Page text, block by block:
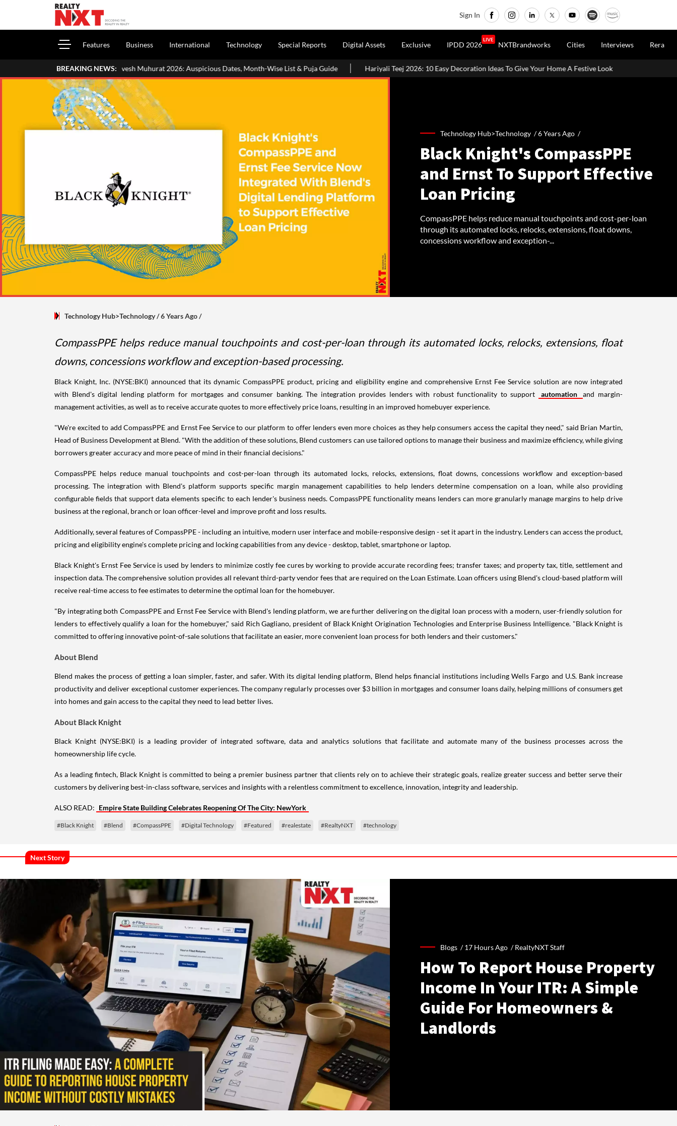
Sign In
Features Business International Technology Special Reports Digital Assets Exclusive IPDD 2026
LIVE
NXTBrandworks Cities Interviews Rera
BREAKING NEWS:
Griha Pravesh Muhurat 2026: Auspicious Dates, Month-Wise List & Puja Guide Hariyali Teej 2026: 10 Easy Decoration Ideas To Give Your Home A Festive Look MahaRERA Extends Eligible
Technology Hub>Technology /6 Years Ago /
Black Knight's CompassPPE
and Ernst To Support Effective
Loan Pricing
CompassPPE helps reduce manual touchpoints and cost-per-loan
through its automated locks, relocks, extensions, float downs,
concessions workflow and exception-...
Technology Hub>Technology/ 6 Years Ago/
CompassPPE helps reduce manual touchpoints and cost-per-loan through its automated locks, relocks, extensions, float
downs, concessions workflow and exception-based processing.
Black Knight, Inc. (NYSE:BKI) announced that its dynamic CompassPPE product, pricing and eligibility engine and comprehensive Ernst Fee Service solution are now integrated
with Blend's digital lending platform for mortgages and consumer banking. The integration provides lenders with robust functionality to support
automation
and margin-
management activities, as well as to receive accurate quotes to more effectively price loans, resulting in an improved homebuyer experience.
"We're excited to add CompassPPE and Ernst Fee Service to our platform to offer lenders even more choices as they help consumers access the capital they need," said Brian Martin,
Head of Business Development at Blend. "With the addition of these solutions, Blend customers can use tailored options to manage their business and maximize efficiency, while giving
borrowers greater accuracy and more peace of mind in their financial decisions."
CompassPPE helps reduce manual touchpoints and cost-per-loan through its automated locks, relocks, extensions, float downs, concessions workflow and exception-based
processing. The integration with Blend's platform supports specific margin management capabilities to help lenders determine compensation on a loan, while also providing
configurable fields that support data elements specific to each lender's business needs. CompassPPE functionality means lenders can more granularly manage margins to help drive
business at the regional, branch or loan officer-level and improve profit and loss results.
Additionally, several features of CompassPPE - including an intuitive, modern user interface and mobile-responsive design - set it apart in the industry. Lenders can access the product,
pricing and eligibility engine's complete pricing and locking capabilities from any device - desktop, tablet, smartphone or laptop.
Black Knight's Ernst Fee Service is used by lenders to minimize costly fee cures by working to provide accurate recording fees; transfer taxes; and property tax, title, settlement and
inspection data. The comprehensive solution provides all relevant third-party vendor fees that are required on the Loan Estimate. Loan officers using Blend's cloud-based platform will
receive real-time access to fee estimates to determine the optimal loan for the homebuyer.
"By integrating both CompassPPE and Ernst Fee Service with Blend's lending platform, we are further delivering on the digital loan process with a modern, user-friendly solution for
lenders to effectively qualify a loan for the homebuyer," said Rich Gagliano, president of Black Knight Origination Technologies and Enterprise Business Intelligence. "Black Knight is
committed to offering innovative point-of-sale solutions that facilitate an easier, more convenient loan process for both lenders and their customers."
About Blend
Blend makes the process of getting a loan simpler, faster, and safer. With its digital lending platform, Blend helps financial institutions including Wells Fargo and U.S. Bank increase
productivity and deliver exceptional customer experiences. The company regularly processes over $3 billion in mortgages and consumer loans daily, helping millions of consumers get
into homes and gain access to the capital they need to lead better lives.
About Black Knight
Black Knight (NYSE:BKI) is a leading provider of integrated software, data and analytics solutions that facilitate and automate many of the business processes across the
homeownership life cycle.
As a leading fintech, Black Knight is committed to being a premier business partner that clients rely on to achieve their strategic goals, realize greater success and better serve their
customers by delivering best-in-class software, services and insights with a relentless commitment to excellence, innovation, integrity and leadership.
ALSO READ: Empire State Building Celebrates Reopening Of The City: NewYork
#Black Knight #Blend #CompassPPE #Digital Technology #Featured #realestate #RealtyNXT #technology
Next Story
Blogs /17 Hours Ago /RealtyNXT Staff
How To Report House Property
Income In Your ITR: A Simple
Guide For Homeowners &
Landlords